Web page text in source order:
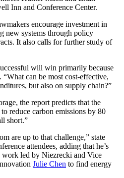
Inn and Conference Center.
encourage investment in
new systems through policy
It also calls for further study of
will win primarily because
can be most cost-effective,
but also on supply chain?”
the report predicts that the
reduce carbon emissions by 80
short.”
are up to that challenge,” state
attendees, adding that he’s
work led by Niezrecki and Vice
Julie Chen to find energy